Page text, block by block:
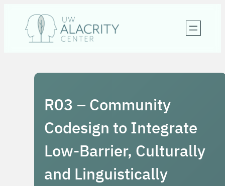
content
R03 – Community
Codesign to Integrate
Low-Barrier, Culturally
and Linguistically